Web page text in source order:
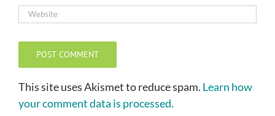
This site uses Akismet to reduce spam. Learn how
your comment data is processed.